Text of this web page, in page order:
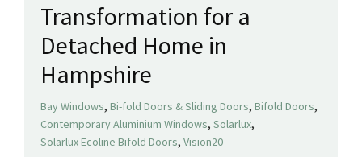
Transformation for a
Detached Home in
Hampshire
Bay Windows, Bi-fold Doors & Sliding Doors, Bifold Doors,
Contemporary Aluminium Windows, Solarlux,
Solarlux Ecoline Bifold Doors, Vision20